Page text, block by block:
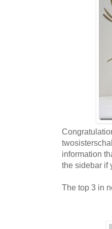
information
the sidebar if
The top 3 in